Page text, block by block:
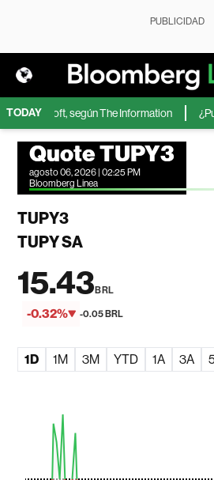
PUBLICIDAD
TODAY
Microsoft, según The Information
Quote TUPY3
agosto 06, 2026 | 02:25 PM
Bloomberg Linea
TUPY3
TUPY SA
15.43BRL
-0.32% -0.05 BRL
1D 1M 3M YTD 1A 3A